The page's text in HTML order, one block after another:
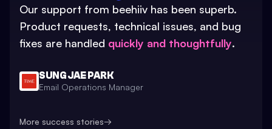
Our support from beehiiv has been superb.
Product requests, technical issues, and bug
fixes are handled quickly and thoughtfully.
SUNG JAE PARK
Email Operations Manager
More success stories→